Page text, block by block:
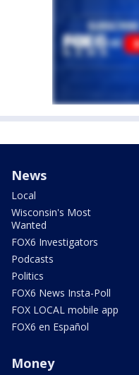
News
Local
Wisconsin's Most
Wanted
FOX6 Investigators
Podcasts
Politics
FOX6 News Insta-Poll
FOX LOCAL mobile app
FOX6 en Español
Money